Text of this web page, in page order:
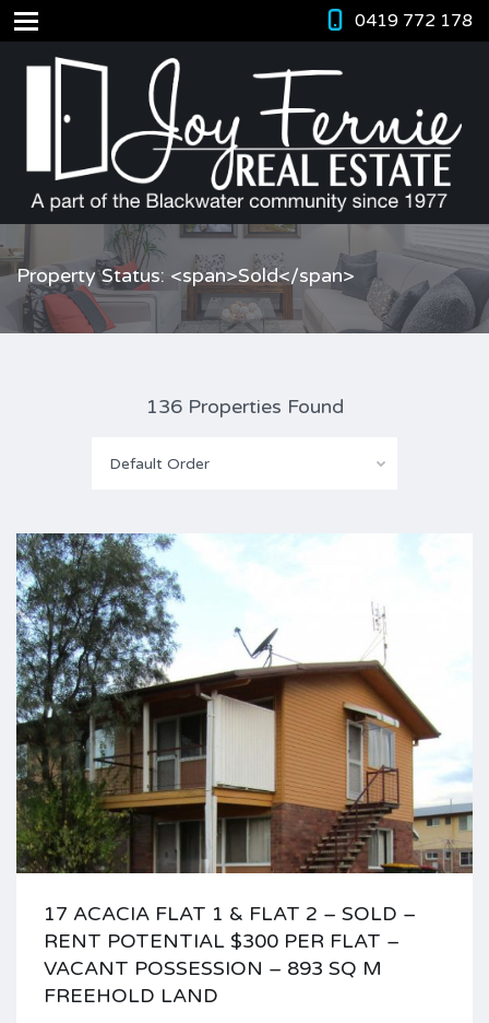
0419 772 178
Property Status: <span>Sold</span>
136 Properties Found
Default Order
17 ACACIA FLAT 1 & FLAT 2 – SOLD –
RENT POTENTIAL $300 PER FLAT –
VACANT POSSESSION – 893 SQ M
FREEHOLD LAND